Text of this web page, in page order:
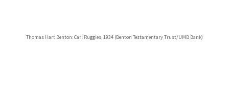
Thomas Hart Benton: Carl Ruggles, 1934 (Benton Testamentary Trust/UMB Bank)